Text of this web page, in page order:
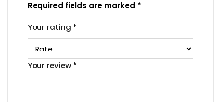
Required fields are marked *
Your rating *
Your review *